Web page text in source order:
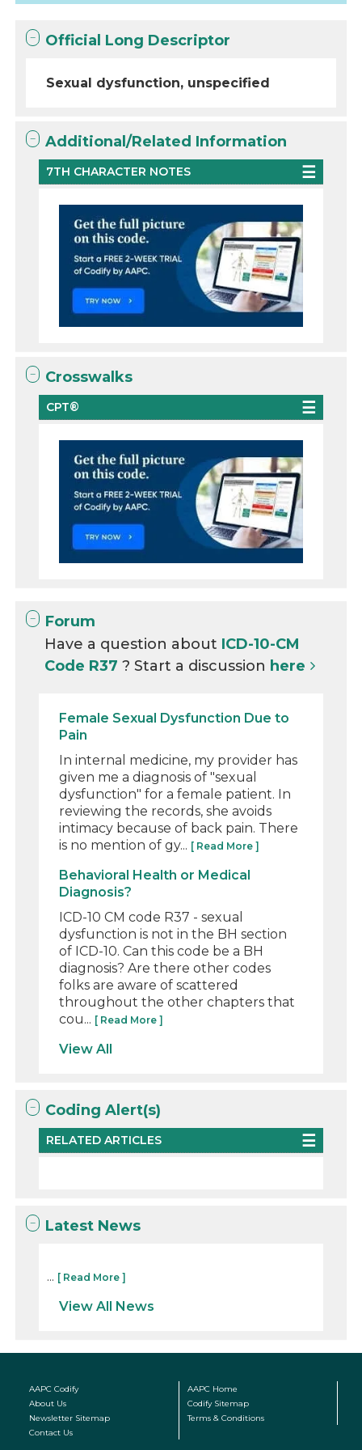
Official Long Descriptor
Sexual dysfunction, unspecified
Additional/Related Information
7TH CHARACTER NOTES
Crosswalks
CPT®
Forum
Have a question about ICD-10-CM
Code R37? Start a discussion here
Female Sexual Dysfunction Due to
Pain
In internal medicine, my provider has
given me a diagnosis of "sexual
dysfunction" for a female patient. In
reviewing the records, she avoids
intimacy because of back pain. There
is no mention of gy... [ Read More ]
Behavioral Health or Medical
Diagnosis?
ICD-10 CM code R37 - sexual
dysfunction is not in the BH section
of ICD-10. Can this code be a BH
diagnosis? Are there other codes
folks are aware of scattered
throughout the other chapters that
cou... [ Read More ]
View All
Coding Alert(s)
RELATED ARTICLES
Latest News
... [ Read More ]
View All News
AAPC Codify
AAPC Home
About Us
Codify Sitemap
Newsletter Sitemap
Terms & Conditions
Contact Us